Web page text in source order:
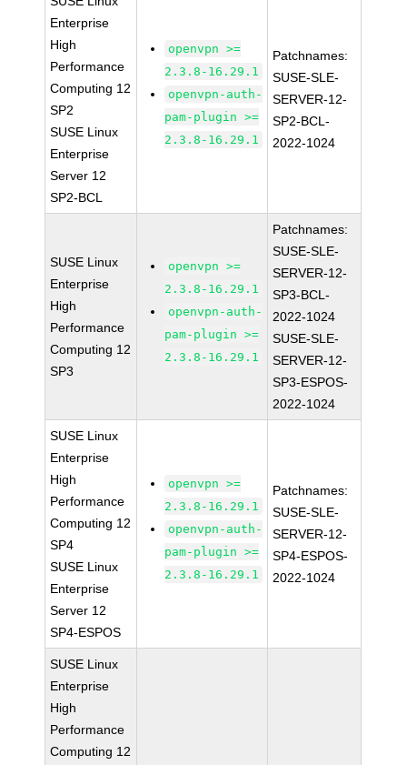
Enterprise
High
Performance
Computing 12
SP2
SUSE Linux
Enterprise
Server 12
SP2-BCL
openvpn >=
2.3.8-16.29.1
openvpn-auth-
pam-plugin >=
2.3.8-16.29.1
Patchnames:
SUSE-SLE-
SERVER-12-
SP2-BCL-
2022-1024
SUSE Linux
Enterprise
High
Performance
Computing 12
SP3
openvpn >=
2.3.8-16.29.1
openvpn-auth-
pam-plugin >=
2.3.8-16.29.1
Patchnames:
SUSE-SLE-
SERVER-12-
SP3-BCL-
2022-1024
SUSE-SLE-
SERVER-12-
SP3-ESPOS-
2022-1024
SUSE Linux
Enterprise
High
Performance
Computing 12
SP4
SUSE Linux
Enterprise
Server 12
SP4-ESPOS
openvpn >=
2.3.8-16.29.1
openvpn-auth-
pam-plugin >=
2.3.8-16.29.1
Patchnames:
SUSE-SLE-
SERVER-12-
SP4-ESPOS-
2022-1024
SUSE Linux
Enterprise
High
Performance
Computing 12